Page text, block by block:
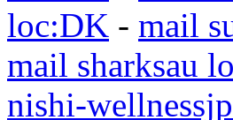
loc:DK - mail
mail sharksau
nishi-